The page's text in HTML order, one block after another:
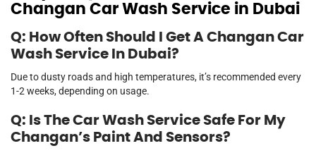
Changan Car Wash Service in Dubai
Q: How Often Should I Get A Changan Car
Wash Service In Dubai?
Due to dusty roads and high temperatures, it’s recommended every
1-2 weeks, depending on usage.
Q: Is The Car Wash Service Safe For My
Changan’s Paint And Sensors?